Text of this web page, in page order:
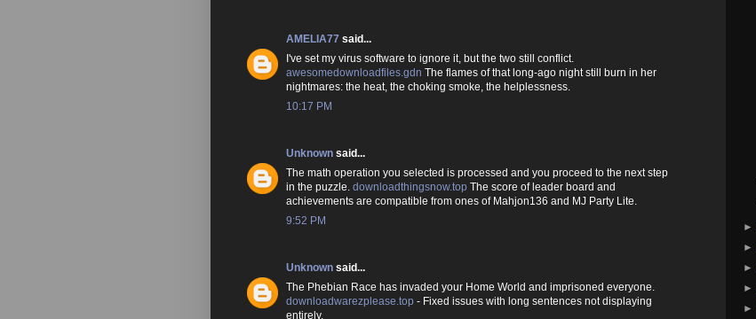
AMELIA77 said...
I've set my virus software to ignore it, but the two still conflict.
awesomedownloadfiles.gdn The flames of that long-ago night still burn in her
nightmares: the heat, the choking smoke, the helplessness.
10:17 PM
Unknown said...
The math operation you selected is processed and you proceed to the next step
in the puzzle. downloadthingsnow.top The score of leader board and
achievements are compatible from ones of Mahjon136 and MJ Party Lite.
9:52 PM
Unknown said...
The Phebian Race has invaded your Home World and imprisoned everyone.
downloadwarezplease.top - Fixed issues with long sentences not displaying
entirely.
►
►
►
►
►